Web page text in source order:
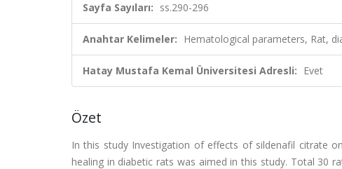
Sayfa Sayıları: ss.290-296
Anahtar Kelimeler: Hematological parameters, Rat,
Hatay Mustafa Kemal Üniversitesi Adresli: Evet
Özet
In this study Investigation of effects of sildenafil citrate
healing in diabetic rats was aimed in this study. Total 30